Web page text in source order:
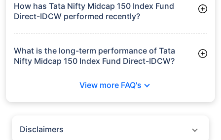
How has Tata Nifty Midcap 150 Index Fund
Direct-IDCW performed recently?
3 Months: 6.63%
6 Months: 7.31%
What is the long-term performance of Tata
Nifty Midcap 150 Index Fund Direct-IDCW?
View more FAQ's
Disclaimers